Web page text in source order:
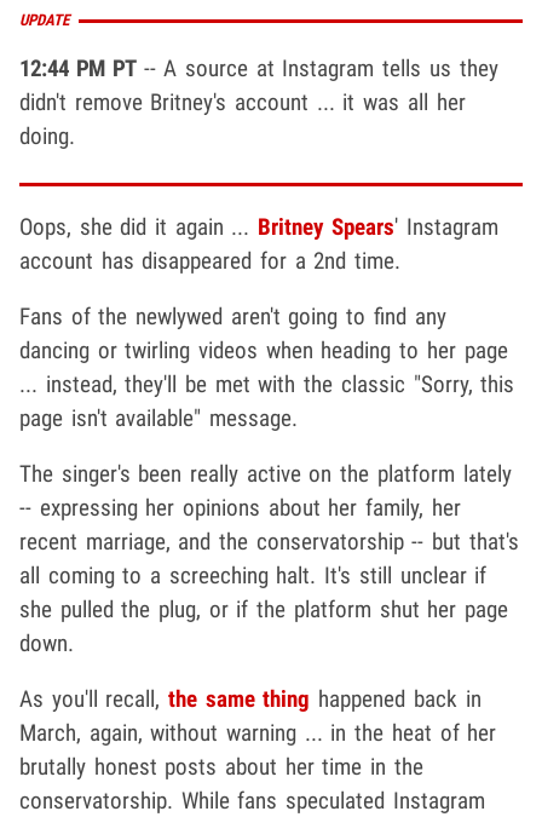
UPDATE
12:44 PM PT-- A source at Instagram tells us they
didn't remove Britney's account ... it was all her
doing.
Oops, she did it again ... Britney Spears' Instagram
account has disappeared for a 2nd time.
Fans of the newlywed aren't going to find any
dancing or twirling videos when heading to her page
... instead, they'll be met with the classic "Sorry, this
page isn't available" message.
The singer's been really active on the platform lately
-- expressing her opinions about her family, her
recent marriage, and the conservatorship -- but that's
all coming to a screeching halt. It's still unclear if
she pulled the plug, or if the platform shut her page
down.
As you'll recall,the same thing happened back in
March, again, without warning ... in the heat of her
brutally honest posts about her time in the
conservatorship. While fans speculated Instagram